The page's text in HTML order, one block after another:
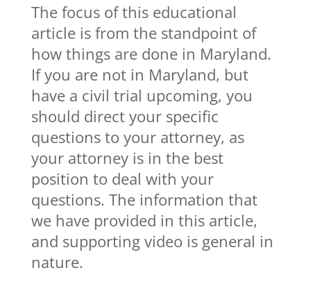
The focus of this educational
article is from the standpoint of
how things are done in Maryland.
If you are not in Maryland, but
have a civil trial upcoming, you
should direct your specific
questions to your attorney, as
your attorney is in the best
position to deal with your
questions. The information that
we have provided in this article,
and supporting video is general in
nature.